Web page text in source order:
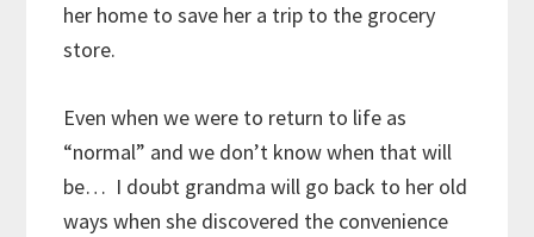
her home to save her a trip to the grocery
store.
Even when we were to return to life as
“normal” and we don’t know when that will
be… I doubt grandma will go back to her old
ways when she discovered the convenience